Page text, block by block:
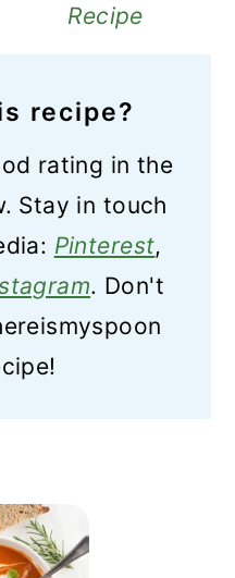
Recipe
recipe?
rating in the
Stay in touch
Pinterest,
. Don't